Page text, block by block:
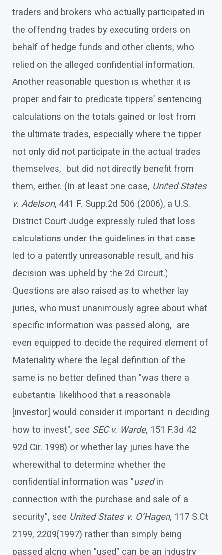
traders and brokers who actually participated in
the offending trades by executing orders on
behalf of hedge funds and other clients, who
relied on the alleged confidential information.
Another reasonable question is whether it is
proper and fair to predicate tippers’ sentencing
calculations on the totals gained or lost from
the ultimate trades, especially where the tipper
not only did not participate in the actual trades
themselves, but did not directly benefit from
them, either. (In at least one case, United States
v. Adelson, 441 F. Supp.2d 506 (2006), a U.S.
District Court Judge expressly ruled that loss
calculations under the guidelines in that case
led to a patently unreasonable result, and his
decision was upheld by the 2d Circuit.)
Questions are also raised as to whether lay
juries, who must unanimously agree about what
specific information was passed along, are
even equipped to decide the required element of
Materiality where the legal definition of the
same is no better defined than "was there a
substantial likelihood that a reasonable
[investor] would consider it important in deciding
how to invest", see SEC v. Warde, 151 F.3d 42
92d Cir. 1998) or whether lay juries have the
wherewithal to determine whether the
confidential information was "usedin
connection with the purchase and sale of a
security", see United States v. O’Hagen, 117 S.Ct
2199, 2209(1997) rather than simply being
passed along when "used" can be an industry